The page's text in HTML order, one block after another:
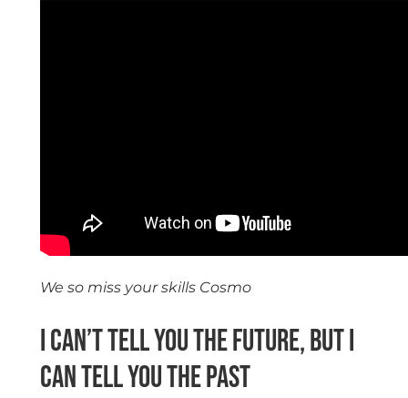
We so miss your skills Cosmo
I can’t tell you the future, but I
can tell you the past